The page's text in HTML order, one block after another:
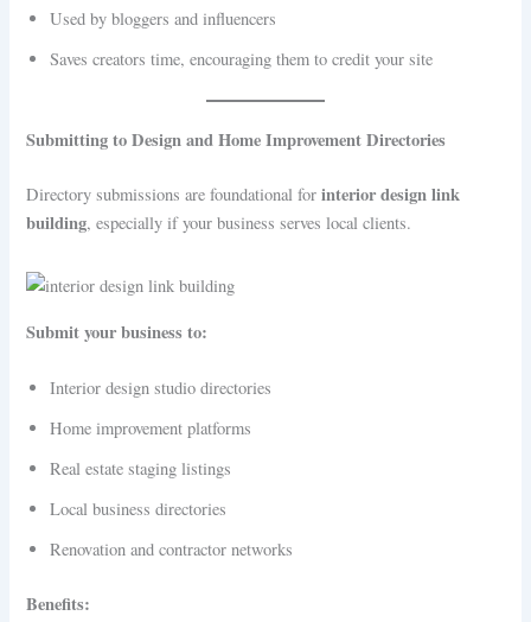
Used by bloggers and influencers
Saves creators time, encouraging them to credit your site
Submitting to Design and Home Improvement Directories
Directory submissions are foundational forinterior design link
building, especially if your business serves local clients.
Submit your business to:
Interior design studio directories
Home improvement platforms
Real estate staging listings
Local business directories
Renovation and contractor networks
Benefits: